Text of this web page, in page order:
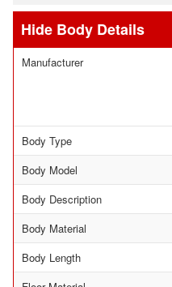
Body Details
Manufacturer
Body Type
Body Model
Body Description
Body Material
Body Length